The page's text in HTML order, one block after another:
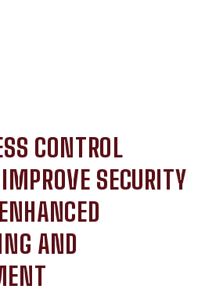
CONTROL
SECURITY
AND